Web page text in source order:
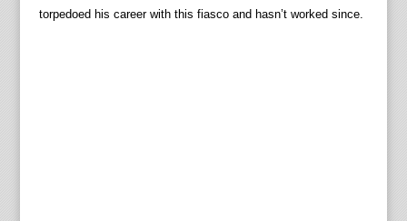
torpedoed his career with this fiasco and hasn’t worked since.